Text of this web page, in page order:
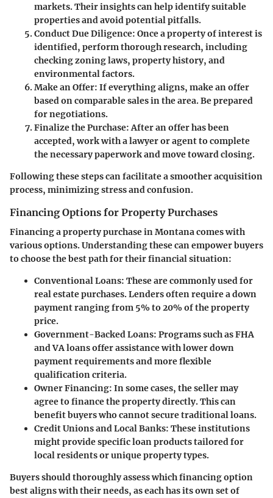
markets. Their insights can help identify suitable
properties and avoid potential pitfalls.
Conduct Due Diligence: Once a property of interest is
identified, perform thorough research, including
checking zoning laws, property history, and
environmental factors.
Make an Offer: If everything aligns, make an offer
based on comparable sales in the area. Be prepared
for negotiations.
Finalize the Purchase:After an offer has been
accepted, work with a lawyer or agent to complete
the necessary paperwork and move toward closing.
Following these steps can facilitate a smoother acquisition
process, minimizing stress and confusion.
Financing Options for Property Purchases
Financing a property purchase in Montana comes with
various options. Understanding these can empower buyers
to choose the best path for their financial situation:
Conventional Loans: These are commonly used for
real estate purchases. Lenders often require a down
payment ranging from 5% to 20% of the property
price.
Government-Backed Loans: Programs such as FHA
and VA loans offer assistance with lower down
payment requirements and more flexible
qualification criteria.
Owner Financing: In some cases, the seller may
agree to finance the property directly. This can
benefit buyers who cannot secure traditional loans.
Credit Unions and Local Banks: These institutions
might provide specific loan products tailored for
local residents or unique property types.
Buyers should thoroughly assess which financing option
best aligns with their needs, as each has its own set of